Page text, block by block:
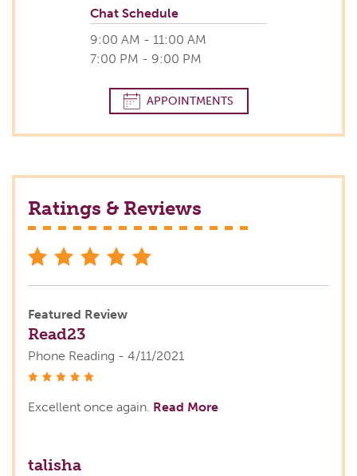
Chat Schedule
9:00 AM - 11:00 AM
7:00 PM - 9:00 PM
APPOINTMENTS
Ratings & Reviews
Featured Review
Read23
Phone Reading - 4/11/2021
Excellent once again. Read More
talisha